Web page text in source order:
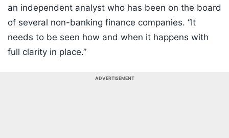
an independent analyst who has been on the board
of several non-banking finance companies. “It
needs to be seen how and when it happens with
full clarity in place.”
ADVERTISEMENT